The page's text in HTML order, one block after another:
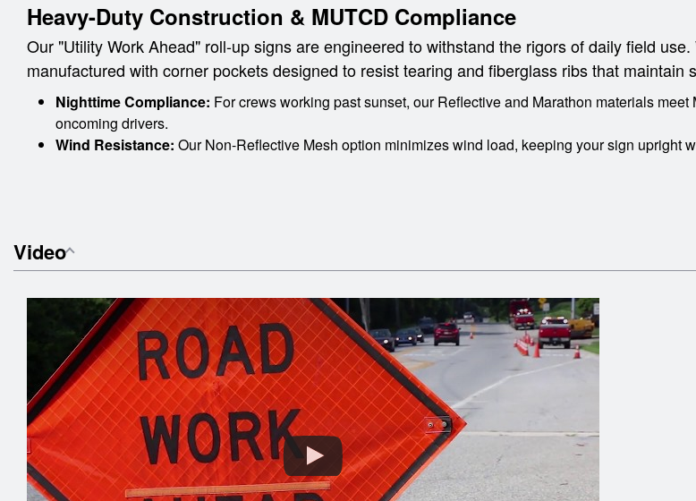
Heavy-Duty Construction & MUTCD Compliance
Our "Utility Work Ahead" roll-up signs are engineered to withstand the rigors of daily field
manufactured with corner pockets designed to resist tearing and fiberglass ribs that maintain
Nighttime Compliance: For crews working past sunset, our Reflective and Marathon materials
oncoming drivers.
Wind Resistance: Our Non-Reflective Mesh option minimizes wind load, keeping your sign upright
Video